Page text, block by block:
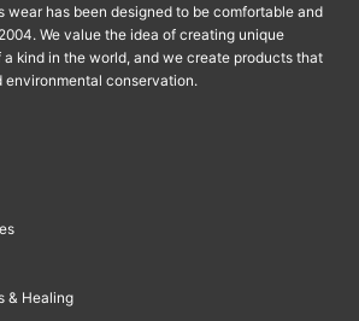
wear has been designed to be comfortable and
We value the idea of ​​creating unique
kind in the world, and we create products that
environmental conservation.
& Healing